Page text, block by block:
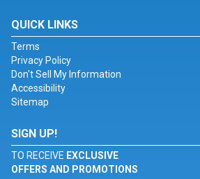
QUICK LINKS
Terms
Privacy Policy
Don't Sell My Information
Accessibility
Sitemap
SIGN UP!
TO RECEIVE EXCLUSIVE
OFFERS AND PROMOTIONS